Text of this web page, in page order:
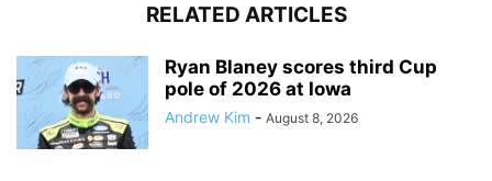
RELATED ARTICLES
Ryan Blaney scores third Cup
pole of 2026 at Iowa
Andrew Kim - August 8, 2026